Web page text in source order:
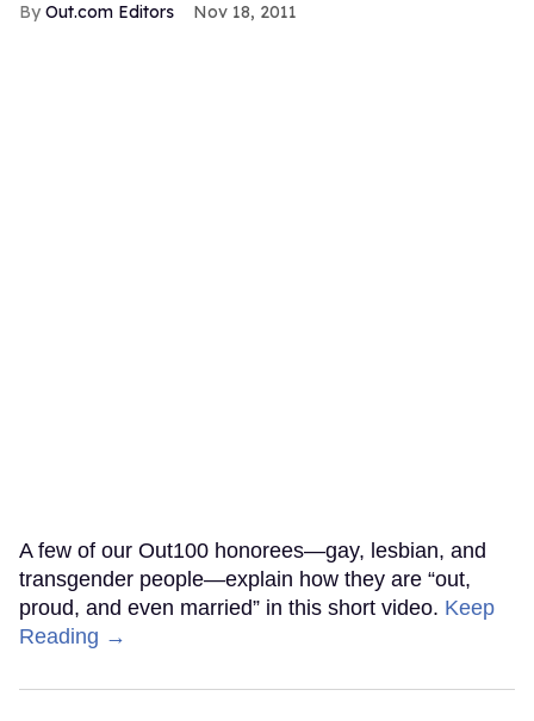
Out.com Editors Nov 18, 2011
A few of our Out100 honorees—gay, lesbian, and
transgender people—explain how they are “out,
proud, and even married” in this short video. Keep
Reading →